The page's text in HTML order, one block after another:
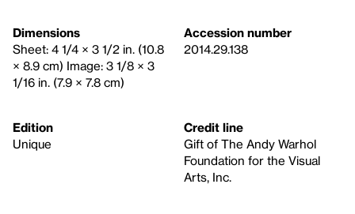
Dimensions
Sheet: 4 1/4 × 3 1/2 in. (10.8
× 8.9 cm) Image: 3 1/8 × 3
1/16 in. (7.9 × 7.8 cm)
Accession number
2014.29.138
Edition
Unique
Credit line
Gift of The Andy Warhol
Foundation for the Visual
Arts, Inc.